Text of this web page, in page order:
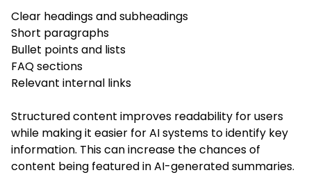
Clear headings and subheadings
Short paragraphs
Bullet points and lists
FAQ sections
Relevant internal links
Structured content improves readability for users
while making it easier for AI systems to identify key
information. This can increase the chances of
content being featured in AI-generated summaries.